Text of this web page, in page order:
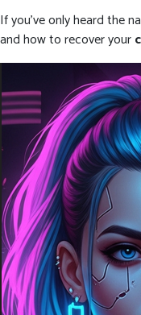
If you’ve only heard the
and how to recover your